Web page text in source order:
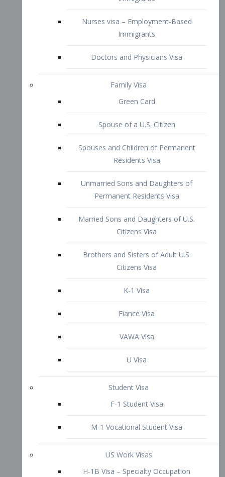
Family Visa
Green Card
Spouse of a U.S. Citizen
Spouses and Children of Permanent
Residents Visa
Unmarried Sons and Daughters of
Permanent Residents Visa
Married Sons and Daughters of U.S.
Citizens Visa
Brothers and Sisters of Adult U.S.
Citizens Visa
K-1 Visa
Fiancé Visa
VAWA Visa
U Visa
Student Visa
F-1 Student Visa
M-1 Vocational Student Visa
US Work Visas
H-1B Visa – Specialty Occupation
H-2B Visa
Inter-Company Visa
L1A Intra-Company Transfer Visa